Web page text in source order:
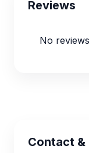
Reviews
No
Contact &